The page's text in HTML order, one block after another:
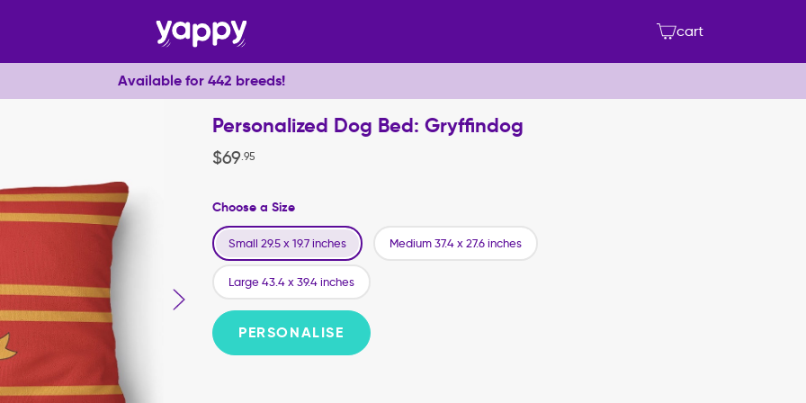
cart
Available for 442 breeds!
Personalized Dog Bed: Gryffindog
$69.95
Choose a Size
Small 29.5 x 19.7 inches Medium 37.4 x 27.6 inches
Large 43.4 x 39.4 inches
PERSONALISE